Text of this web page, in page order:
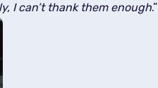
I can’t thank them enough.”